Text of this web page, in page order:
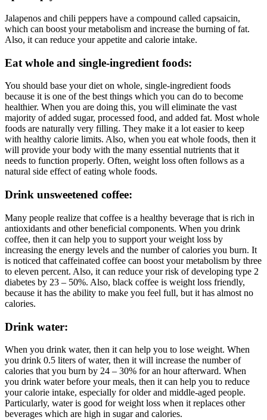
Jalapenos and chili peppers have a compound called capsaicin,
which can boost your metabolism and increase the burning of fat.
Also, it can reduce your appetite and calorie intake.
Eat whole and single-ingredient foods:
You should base your diet on whole, single-ingredient foods
because it is one of the best things which you can do to become
healthier. When you are doing this, you will eliminate the vast
majority of added sugar, processed food, and added fat. Most whole
foods are naturally very filling. They make it a lot easier to keep
with healthy calorie limits. Also, when you eat whole foods, then it
will provide your body with the many essential nutrients that it
needs to function properly. Often, weight loss often follows as a
natural side effect of eating whole foods.
Drink unsweetened coffee:
Many people realize that coffee is a healthy beverage that is rich in
antioxidants and other beneficial components. When you drink
coffee, then it can help you to support your weight loss by
increasing the energy levels and the number of calories you burn. It
is noticed that caffeinated coffee can boost your metabolism by three
to eleven percent. Also, it can reduce your risk of developing type 2
diabetes by 23 – 50%. Also, black coffee is weight loss friendly,
because it has the ability to make you feel full, but it has almost no
calories.
Drink water:
When you drink water, then it can help you to lose weight. When
you drink 0.5 liters of water, then it will increase the number of
calories that you burn by 24 – 30% for an hour afterward. When
you drink water before your meals, then it can help you to reduce
your calorie intake, especially for older and middle-aged people.
Particularly, water is good for weight loss when it replaces other
beverages which are high in sugar and calories.